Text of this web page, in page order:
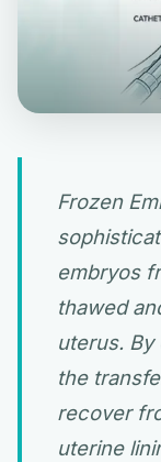
Frozen
embryos
thawed
uterus.
the
recover
uterine